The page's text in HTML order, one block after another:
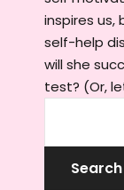
inspires us,
self-help
will she
test? (Or,